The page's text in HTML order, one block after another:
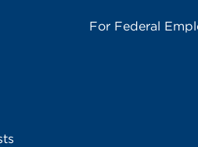
For Federal